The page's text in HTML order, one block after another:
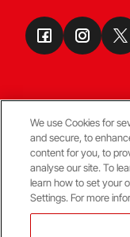
Terms &
© Copyright
We use Cookies for
and secure, to
content for you, to
analyse our site. To
learn how to set your
Settings. For more